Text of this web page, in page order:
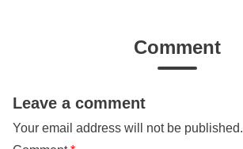
Comment
Leave a comment
Your email address will not be published.